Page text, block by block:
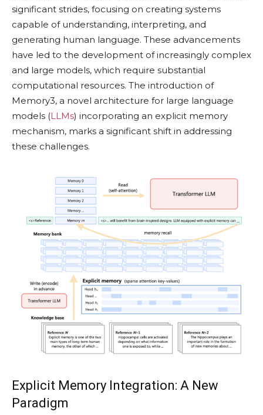
significant strides, focusing on creating systems
capable of understanding, interpreting, and
generating human language. These advancements
have led to the development of increasingly complex
and large models, which require substantial
computational resources. The introduction of
Memory3, a novel architecture for large language
models (LLMs) incorporating an explicit memory
mechanism, marks a significant shift in addressing
these challenges.
Explicit Memory Integration: A New
Paradigm